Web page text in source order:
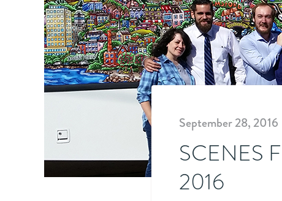
September 28, 2016
SCENES
2016